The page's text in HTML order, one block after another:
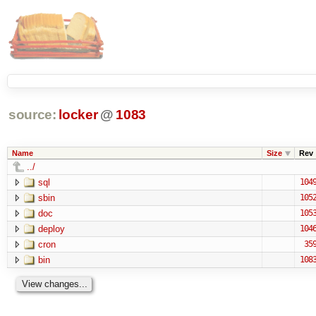
source: locker @ 1083
Name Size Rev
../
sql
1049
sbin 1052
doc 1053
deploy 1046
cron 359
bin 1083